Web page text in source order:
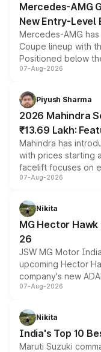
Mercedes-AMG
New Entry-Level
Mercedes-AMG
Coupe lineup with
Positioned below
combines dual-
more accessible
electric
07-Aug-2026
Piyush Sharma
2026 Mahindra
₹13.69 Lakh:
Mahindra has
with prices starting
facelift focuses on
panoramic sunroof,
petrol and diesel
changes.
07-Aug-2026
Nikita
MG Hector
26
JSW MG Motor
upcoming Hector
company's new
heavily from the
in hybrid
existing Hector in
07-Aug-2026
Nikita
India's Top 10
Maruti Suzuki